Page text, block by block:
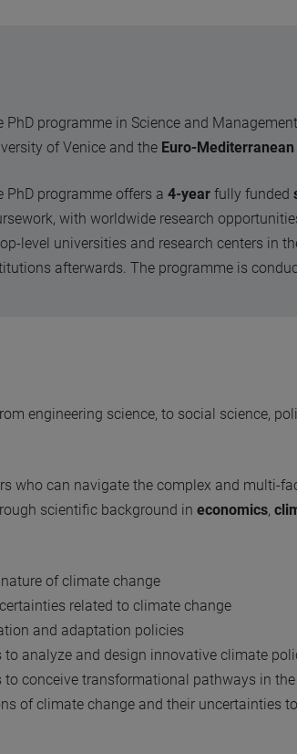
PhD programme in Science and
of Venice and the Euro-
PhD programme offers a4-yearfully funded
with worldwide research
level universities and research centers in
afterwards. The programme is
engineering science, to social science,
who can navigate the complex and multi-
scientific background in economics,
of climate change
related to climate change
and adaptation policies
analyze and design innovative climate
conceive transformational pathways in
of climate change and their uncertainties